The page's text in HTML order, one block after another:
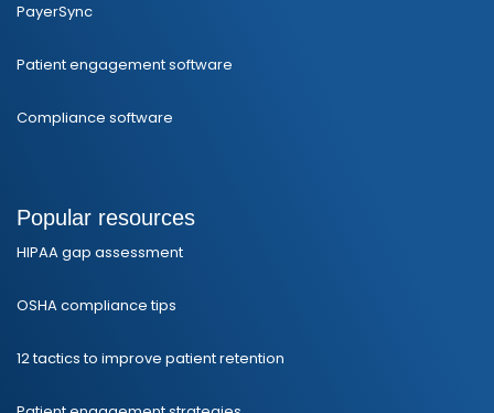
PayerSync
Patient engagement software
Compliance software
Popular resources
HIPAA gap assessment
OSHA compliance tips
12 tactics to improve patient retention